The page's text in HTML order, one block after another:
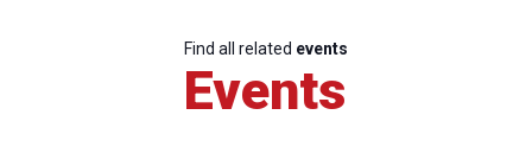
Find all related events
Events